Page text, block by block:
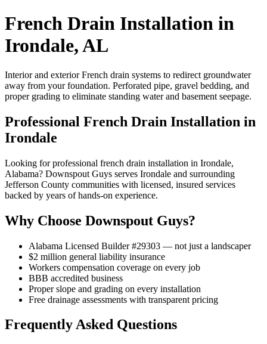
French Drain Installation in
Irondale, AL
Interior and exterior French drain systems to redirect groundwater
away from your foundation. Perforated pipe, gravel bedding, and
proper grading to eliminate standing water and basement seepage.
Professional French Drain Installation in
Irondale
Looking for professional french drain installation in Irondale,
Alabama? Downspout Guys serves Irondale and surrounding
Jefferson County communities with licensed, insured services
backed by years of hands-on experience.
Why Choose Downspout Guys?
Alabama Licensed Builder #29303 — not just a landscaper
$2 million general liability insurance
Workers compensation coverage on every job
BBB accredited business
Proper slope and grading on every installation
Free drainage assessments with transparent pricing
Frequently Asked Questions